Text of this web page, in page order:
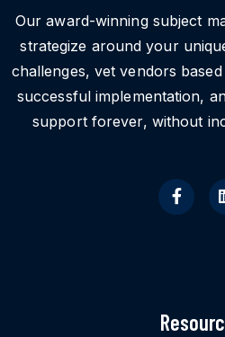
Our award-winning subject
strategize around your
challenges, vet vendors
successful implementation,
support forever, without